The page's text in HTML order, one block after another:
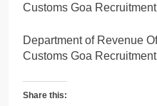
Customs Goa
Department of Revenue
Customs Goa
Share this: